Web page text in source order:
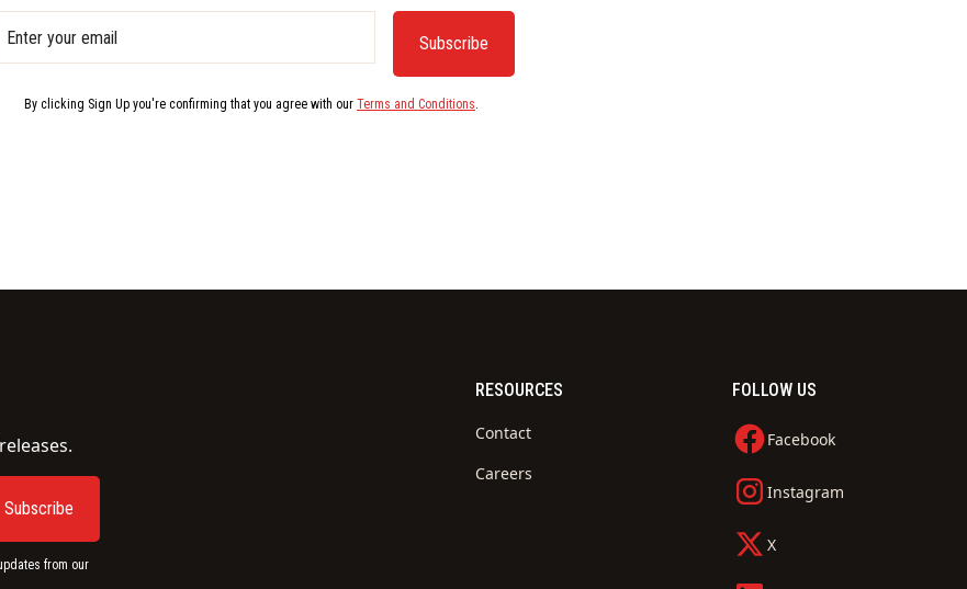
By clicking Sign Up you're confirming that you agree with our Terms and Conditions.
from our
RESOURCES
Contact
Careers
FOLLOW US
Facebook
Instagram
X